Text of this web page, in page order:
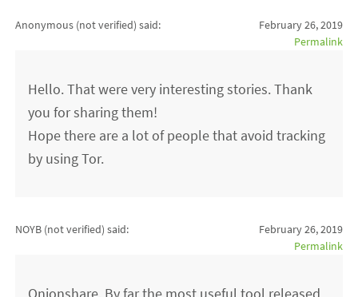
Anonymous (not verified) said:
February 26, 2019
Permalink
Hello. That were very interesting stories. Thank
you for sharing them!
Hope there are a lot of people that avoid tracking
by using Tor.
NOYB (not verified) said:
February 26, 2019
Permalink